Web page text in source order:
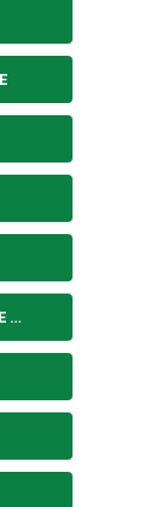
DELL 8FC8 BIOS PASSWORD REMOVE